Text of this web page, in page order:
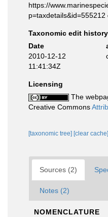
https://
Taxonomic edit history
Date
2010-12-12
11:41:34Z
Licensing
The
Creative Commons
[taxonomic tree] [clear cache]
Sources (2)
Notes (2)
NOMENCLATURE